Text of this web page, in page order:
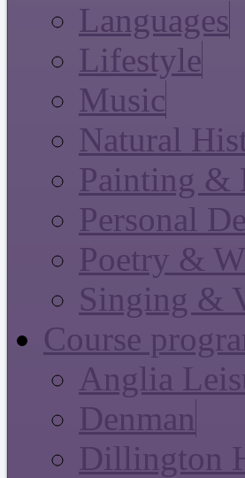
Languages
Lifestyle
Music
Natural
Painting &
Personal
Poetry &
Singing &
Course
Anglia
Denman
Dillington